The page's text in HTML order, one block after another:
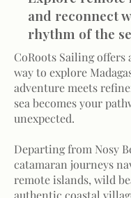
and reconnect
rhythm of the
CoRoots Sailing offers
way to explore
adventure meets
sea becomes your
unexpected.
Departing from Nosy
catamaran journeys
remote islands, wild
authentic coastal